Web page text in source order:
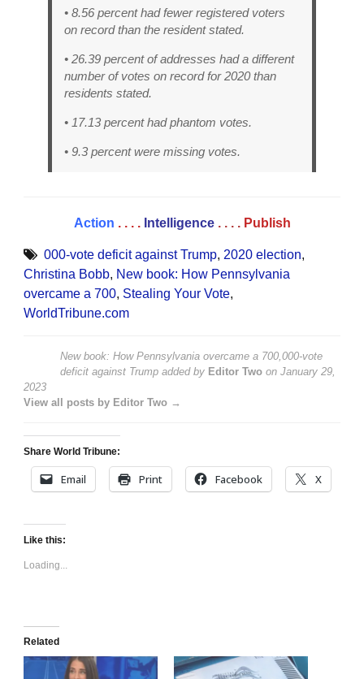
• 8.56 percent had fewer registered voters
on record than the resident stated.
• 26.39 percent of addresses had a different
number of votes on record for 2020 than
residents stated.
• 17.13 percent had phantom votes.
• 9.3 percent were missing votes.
Action . . . . Intelligence . . . . Publish
000-vote deficit against Trump, 2020 election,
Christina Bobb, New book: How Pennsylvania
overcame a 700, Stealing Your Vote,
WorldTribune.com
New book: How Pennsylvania overcame a 700,000-vote
deficit against Trump added by Editor Two on January 29,
2023
View all posts by Editor Two →
Share World Tribune:
Email Print Facebook X
Like this:
Loading...
Related